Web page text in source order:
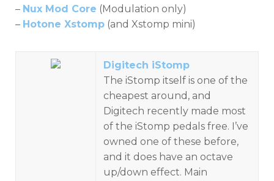
– Nux Mod Core (Modulation only)
– Hotone Xstomp (and Xstomp mini)
Digitech iStomp
The iStomp itself is one of the
cheapest around, and
Digitech recently made most
of the iStomp pedals free. I’ve
owned one of these before,
and it does have an octave
up/down effect. Main